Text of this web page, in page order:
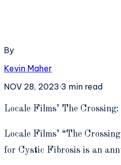
By
Kevin Maher
NOV 28, 2023·3 min read
Locale Films’ The
Locale Films’ “The
for Cystic Fibrosis is an